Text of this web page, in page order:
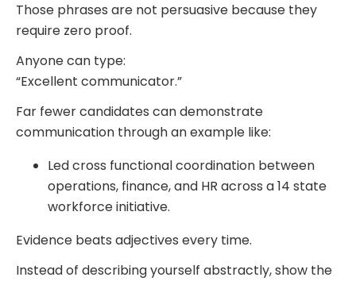
Those phrases are not persuasive because they
require zero proof.
Anyone can type:
“Excellent communicator.”
Far fewer candidates can demonstrate
communication through an example like:
Led cross functional coordination between
operations, finance, and HR across a 14 state
workforce initiative.
Evidence beats adjectives every time.
Instead of describing yourself abstractly, show the